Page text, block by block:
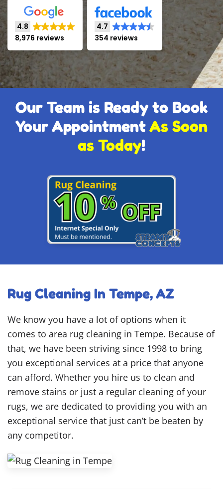
4.8
8,976 reviews
4.7
354 reviews
Our Team is Ready to Book
Your AppointmentAs Soon
as Today!
Rug Cleaning In Tempe, AZ
We know you have a lot of options when it
comes to area rug cleaning in Tempe. Because of
that, we have been striving since 1998 to bring
you exceptional services at a price that anyone
can afford. Whether you hire us to clean and
remove stains or just a regular cleaning of your
rugs, we are dedicated to providing you with an
exceptional service that just can’t be beaten by
any competitor.